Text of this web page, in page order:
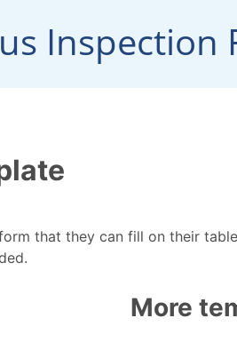
that they can fill on their
More